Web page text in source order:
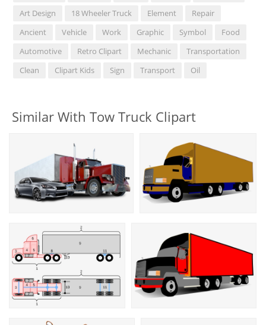
Art Design
18 Wheeler Truck Element
Repair
Ancient
Vehicle Work Graphic Symbol
Food
Automotive
Retro Clipart Mechanic
Transportation
Clean
Clipart Kids Sign Transport Oil
Similar With Tow Truck Clipart